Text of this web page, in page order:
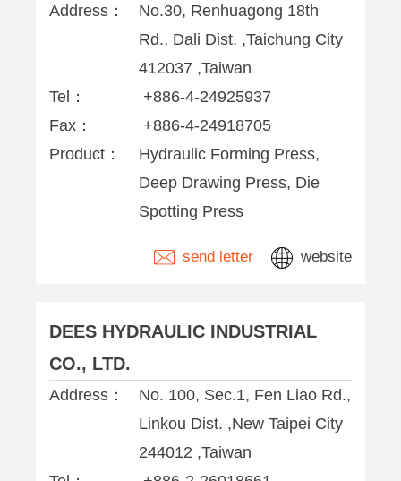
Address：
No.30, Renhuagong 18th
Rd., Dali Dist. ,Taichung City
412037 ,Taiwan
Tel：
+886-4-24925937
Fax：
+886-4-24918705
Product：
Hydraulic Forming Press,
Deep Drawing Press, Die
Spotting Press
send letter website
DEES HYDRAULIC INDUSTRIAL
CO., LTD.
Address：
No. 100, Sec.1, Fen Liao Rd.,
Linkou Dist. ,New Taipei City
244012 ,Taiwan